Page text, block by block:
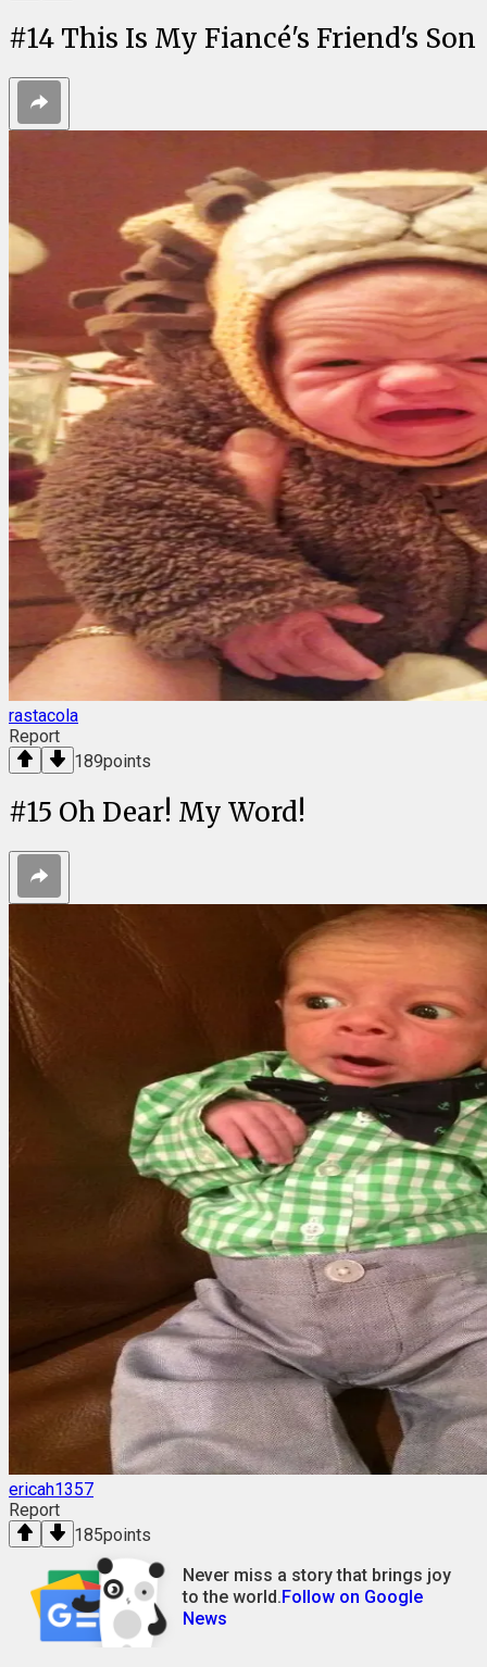
#14 This Is My Fiancé's Friend's Son
rastacola
Report
189points
#15 Oh Dear! My Word!
ericah1357
Report
185points
Never miss a story that brings joy
to the world.Follow on Google
News